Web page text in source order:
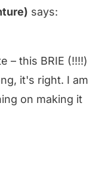
says:
– this BRIE (!!!!)
it's right. I am
on making it